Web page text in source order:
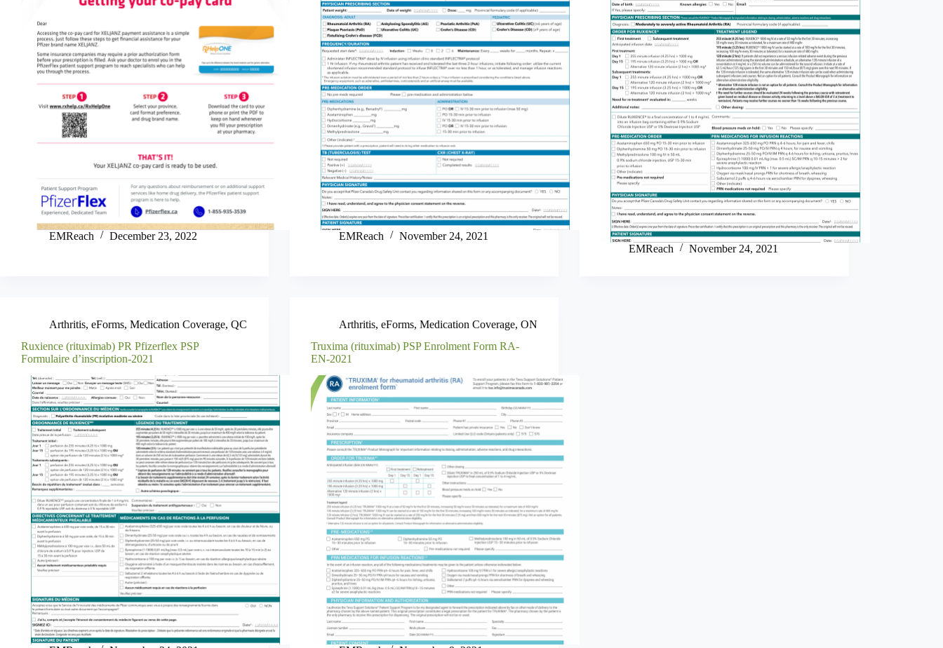
EMReach December 23, 2022 EMReach November 24, 2021
EMReach November 24, 2021
Arthritis, eForms, Medication Coverage, QC
Ruxience (rituximab) PR Pfizerflex PSP
Formulaire d’inscription-2021
Arthritis,eForms,Medication Coverage,ON
Truxima (rituximab) PSP Enrolment Form RA-
EN-2021